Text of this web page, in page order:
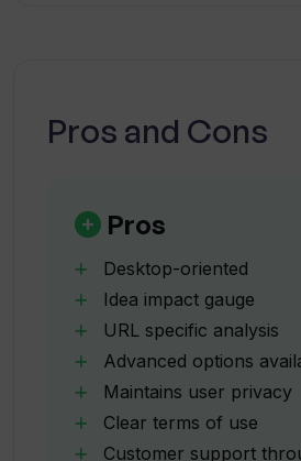
user privacy?
Life AI generate?
How can these metrics be
decision making?
Is Walks of Life AI suitable
Pros and Cons
Pros
Desktop-oriented
Idea impact gauge
URL specific analysis
Advanced options
Maintains user privacy
Clear terms of use
Customer support